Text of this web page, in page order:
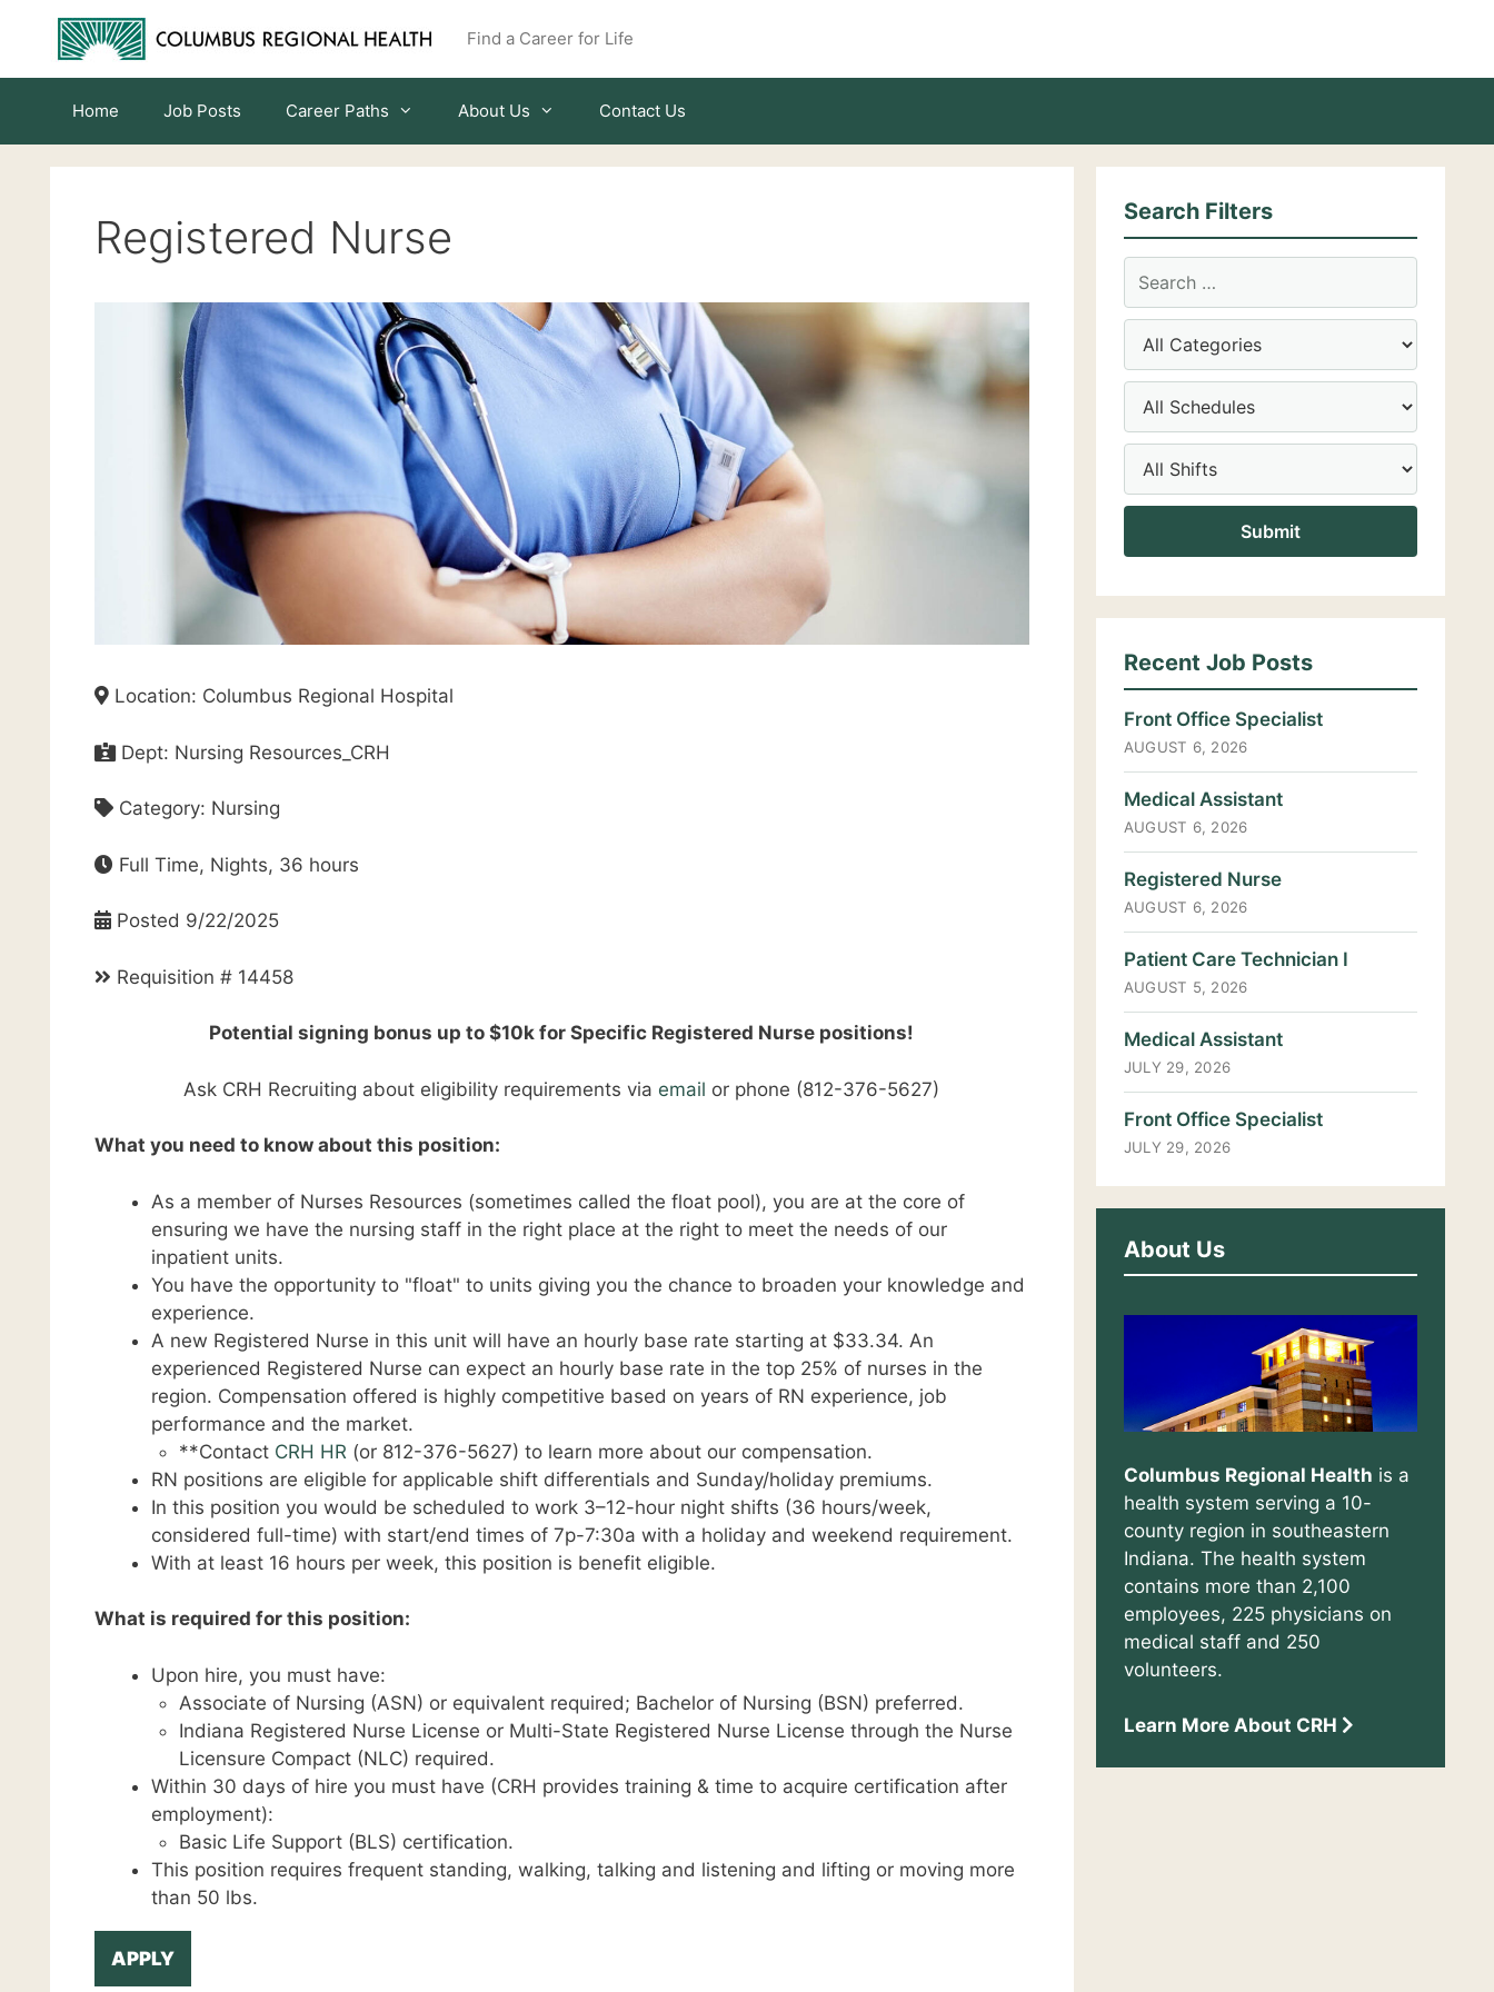
content
Find a Career for Life
Home Job Posts Career Paths About Us Contact Us
Registered Nurse
Location: Columbus Regional Hospital
Dept: Nursing Resources_CRH
Category: Nursing
Full Time, Nights, 36 hours
Posted 9/22/2025
Requisition # 14458
Potential signing bonus up to $10k for Specific Registered Nurse positions!
Ask CRH Recruiting about eligibility requirements via email or phone (812-376-5627)
What you need to know about this position:
As a member of Nurses Resources (sometimes called the float pool), you are at the core of
ensuring we have the nursing staff in the right place at the right to meet the needs of our
inpatient units.
You have the opportunity to "float" to units giving you the chance to broaden your knowledge and
experience.
A new Registered Nurse in this unit will have an hourly base rate starting at $33.34. An
experienced Registered Nurse can expect an hourly base rate in the top 25% of nurses in the
region. Compensation offered is highly competitive based on years of RN experience, job
performance and the market.
**Contact CRH HR (or 812-376-5627) to learn more about our compensation.
RN positions are eligible for applicable shift differentials and Sunday/holiday premiums.
In this position you would be scheduled to work 3–12-hour night shifts (36 hours/week,
considered full-time) with start/end times of 7p-7:30a with a holiday and weekend requirement.
With at least 16 hours per week, this position is benefit eligible.
What is required for this position:
Upon hire, you must have:
Associate of Nursing (ASN) or equivalent required; Bachelor of Nursing (BSN) preferred.
Indiana Registered Nurse License or Multi-State Registered Nurse License through the Nurse
Licensure Compact (NLC) required.
Within 30 days of hire you must have (CRH provides training & time to acquire certification after
employment):
Basic Life Support (BLS) certification.
This position requires frequent standing, walking, talking and listening and lifting or moving more
than 50 lbs.
APPLY
Search Filters
Recent Job Posts
Front Office Specialist
AUGUST 6, 2026
Medical Assistant
AUGUST 6, 2026
Registered Nurse
AUGUST 6, 2026
Patient Care Technician I
AUGUST 5, 2026
Medical Assistant
JULY 29, 2026
Front Office Specialist
JULY 29, 2026
About Us
Columbus Regional Health is a
health system serving a 10-
county region in southeastern
Indiana. The health system
contains more than 2,100
employees, 225 physicians on
medical staff and 250
volunteers.
Learn More About CRH